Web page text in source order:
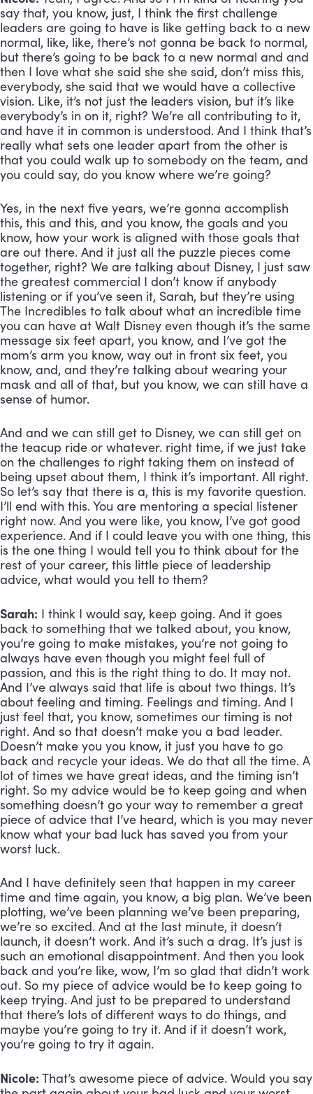
say that, you know, just, I think the first challenge
leaders are going to have is like getting back to a new
normal, like, like, there’s not gonna be back to normal,
but there’s going to be back to a new normal and and
then I love what she said she she said, don’t miss this,
everybody, she said that we would have a collective
vision. Like, it’s not just the leaders vision, but it’s like
everybody’s in on it, right? We’re all contributing to it,
and have it in common is understood. And I think that’s
really what sets one leader apart from the other is
that you could walk up to somebody on the team, and
you could say, do you know where we’re going?
Yes, in the next five years, we’re gonna accomplish
this, this and this, and you know, the goals and you
know, how your work is aligned with those goals that
are out there. And it just all the puzzle pieces come
together, right? We are talking about Disney, I just saw
the greatest commercial I don’t know if anybody
listening or if you’ve seen it, Sarah, but they’re using
The Incredibles to talk about what an incredible time
you can have at Walt Disney even though it’s the same
message six feet apart, you know, and I’ve got the
mom’s arm you know, way out in front six feet, you
know, and, and they’re talking about wearing your
mask and all of that, but you know, we can still have a
sense of humor.
And and we can still get to Disney, we can still get on
the teacup ride or whatever. right time, if we just take
on the challenges to right taking them on instead of
being upset about them, I think it’s important. All right.
So let’s say that there is a, this is my favorite question.
I’ll end with this. You are mentoring a special listener
right now. And you were like, you know, I’ve got good
experience. And if I could leave you with one thing, this
is the one thing I would tell you to think about for the
rest of your career, this little piece of leadership
advice, what would you tell to them?
Sarah: I think I would say, keep going. And it goes
back to something that we talked about, you know,
you’re going to make mistakes, you’re not going to
always have even though you might feel full of
passion, and this is the right thing to do. It may not.
And I’ve always said that life is about two things. It’s
about feeling and timing. Feelings and timing. And I
just feel that, you know, sometimes our timing is not
right. And so that doesn’t make you a bad leader.
Doesn’t make you you know, it just you have to go
back and recycle your ideas. We do that all the time. A
lot of times we have great ideas, and the timing isn’t
right. So my advice would be to keep going and when
something doesn’t go your way to remember a great
piece of advice that I’ve heard, which is you may never
know what your bad luck has saved you from your
worst luck.
And I have definitely seen that happen in my career
time and time again, you know, a big plan. We’ve been
plotting, we’ve been planning we’ve been preparing,
we’re so excited. And at the last minute, it doesn’t
launch, it doesn’t work. And it’s such a drag. It’s just is
such an emotional disappointment. And then you look
back and you’re like, wow, I’m so glad that didn’t work
out. So my piece of advice would be to keep going to
keep trying. And just to be prepared to understand
that there’s lots of different ways to do things, and
maybe you’re going to try it. And if it doesn’t work,
you’re going to try it again.
Nicole: That’s awesome piece of advice. Would you say